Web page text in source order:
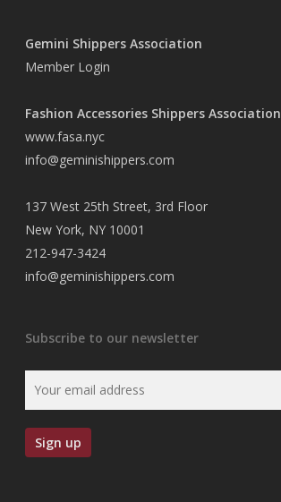
Gemini Shippers Association
Member Login
Fashion Accessories Shippers Association
www.fasa.nyc
info@geminishippers.com
137 West 25th Street, 3rd Floor
New York, NY 10001
212-947-3424
info@geminishippers.com
Subscribe to our newsletter